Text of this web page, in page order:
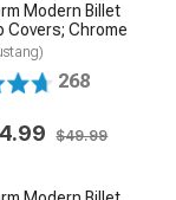
Modern Billet
Covers; Chrome
268
$49.99